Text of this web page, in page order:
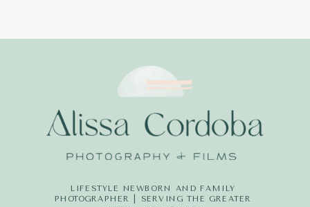
LIFESTYLE NEWBORN AND FAMILY
PHOTOGRAPHER | SERVING THE GREATER